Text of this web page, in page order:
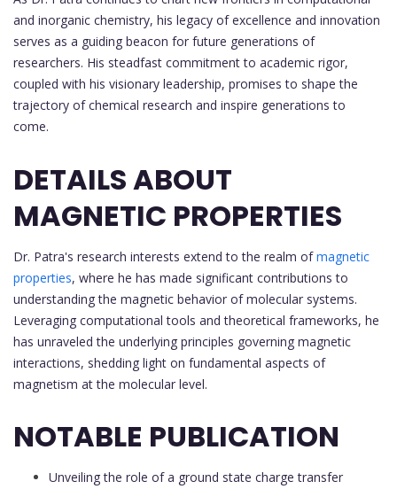
and inorganic chemistry, his legacy of excellence and innovation
serves as a guiding beacon for future generations of
researchers. His steadfast commitment to academic rigor,
coupled with his visionary leadership, promises to shape the
trajectory of chemical research and inspire generations to
come.
DETAILS ABOUT
MAGNETIC PROPERTIES
Dr. Patra's research interests extend to the realm ofmagnetic
properties, where he has made significant contributions to
understanding the magnetic behavior of molecular systems.
Leveraging computational tools and theoretical frameworks, he
has unraveled the underlying principles governing magnetic
interactions, shedding light on fundamental aspects of
magnetism at the molecular level.
NOTABLE PUBLICATION
Unveiling the role of a ground state charge transfer